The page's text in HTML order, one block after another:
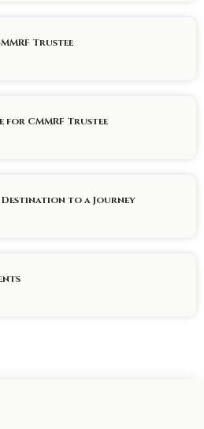
Trustee
for CMMRF Trustee
Destination to a Journey